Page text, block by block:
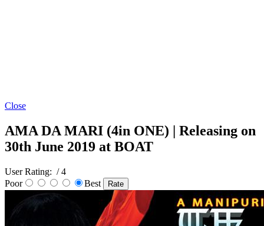
Close
AMA DA MARI (4in ONE) | Releasing on
30th June 2019 at BOAT
User Rating: / 4
Poor
Best